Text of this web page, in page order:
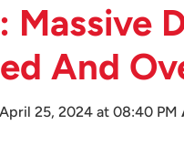
Massive
And
April 25, 2024 at 08:40 PM